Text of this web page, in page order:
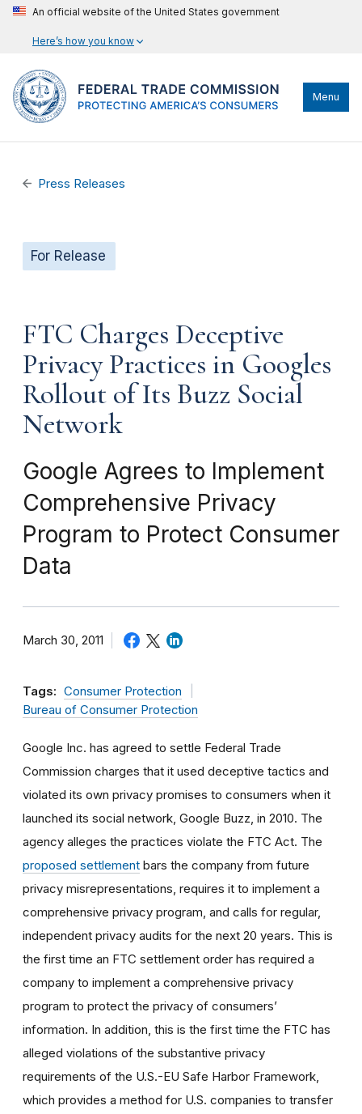
An official website of the United States government
Here’s how you know
Menu
Press Releases
For Release
FTC Charges Deceptive
Privacy Practices in Googles
Rollout of Its Buzz Social
Network
Google Agrees to Implement
Comprehensive Privacy
Program to Protect Consumer
Data
March 30, 2011
Tags: Consumer Protection
Bureau of Consumer Protection
Google Inc. has agreed to settle Federal Trade
Commission charges that it used deceptive tactics and
violated its own privacy promises to consumers when it
launched its social network, Google Buzz, in 2010. The
agency alleges the practices violate the FTC Act. The
proposed settlement bars the company from future
privacy misrepresentations, requires it to implement a
comprehensive privacy program, and calls for regular,
independent privacy audits for the next 20 years. This is
the first time an FTC settlement order has required a
company to implement a comprehensive privacy
program to protect the privacy of consumers’
information. In addition, this is the first time the FTC has
alleged violations of the substantive privacy
requirements of the U.S.-EU Safe Harbor Framework,
which provides a method for U.S. companies to transfer